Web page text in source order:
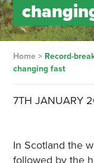
Home> Record-
changing fast
7TH JANUARY
In Scotland the
followed by the